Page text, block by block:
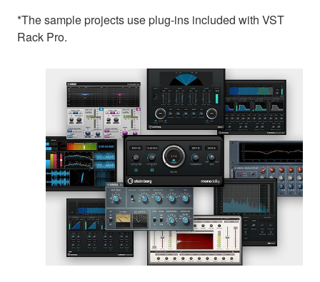
*The sample projects use plug-ins included with VST
Rack Pro.